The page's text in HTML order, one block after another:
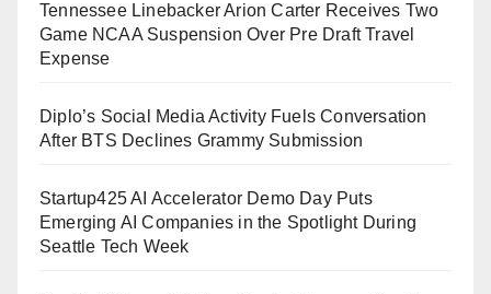
Tennessee Linebacker Arion Carter Receives Two
Game NCAA Suspension Over Pre Draft Travel
Expense
Diplo’s Social Media Activity Fuels Conversation
After BTS Declines Grammy Submission
Startup425 AI Accelerator Demo Day Puts
Emerging AI Companies in the Spotlight During
Seattle Tech Week